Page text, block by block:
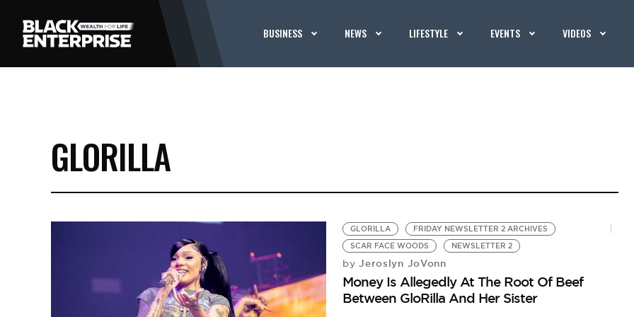
BUSINESS NEWS LIFESTYLE EVENTS VIDEOS
GLORILLA
GLORILLA
FRIDAY NEWSLETTER 2 ARCHIVES
SCAR FACE WOODS
NEWSLETTER 2
by Jeroslyn JoVonn
Money Is Allegedly At The Root Of Beef
Between GloRilla And Her Sister